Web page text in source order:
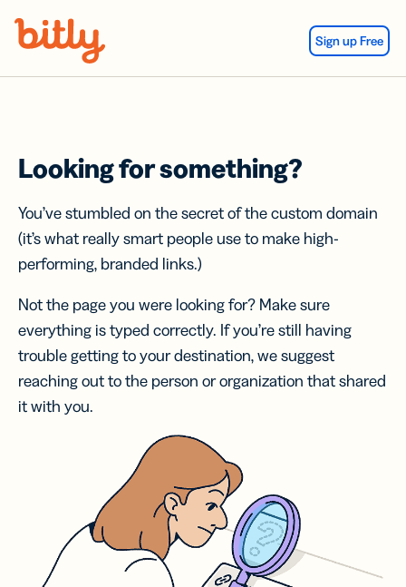
Sign up Free
Looking for something?
You’ve stumbled on the secret of the custom domain
(it’s what really smart people use to make high-
performing, branded links.)
Not the page you were looking for? Make sure
everything is typed correctly. If you’re still having
trouble getting to your destination, we suggest
reaching out to the person or organization that shared
it with you.